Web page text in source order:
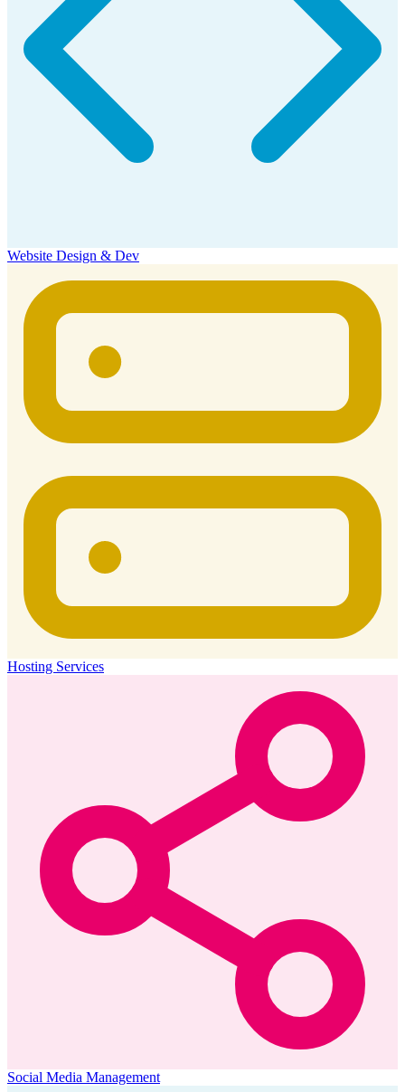
Website Design & Dev
Hosting Services
Social Media Management